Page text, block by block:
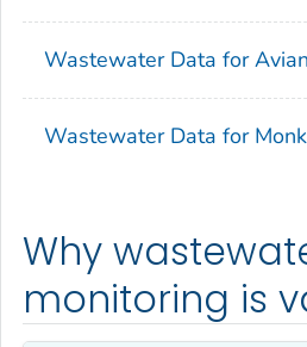
Wastewater Data for
Wastewater Data for
Why
monitoring is